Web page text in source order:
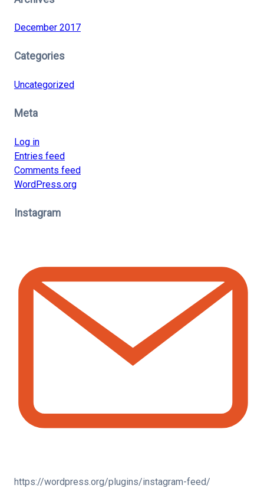
December 2017
Categories
Uncategorized
Meta
Log in
Entries feed
Comments feed
WordPress.org
Instagram
https://wordpress.org/plugins/instagram-feed/